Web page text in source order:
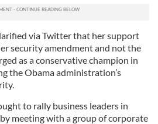
via Twitter that her support
security amendment and not the
as a conservative champion in
the Obama administration’s
to rally business leaders in
meeting with a group of corporate